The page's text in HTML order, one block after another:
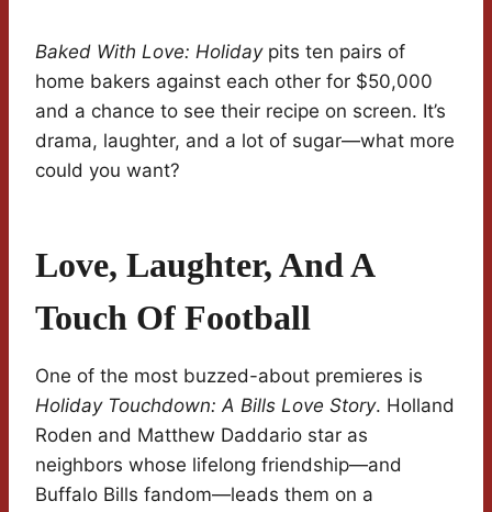
Baked With Love: Holidaypits ten pairs of
home bakers against each other for $50,000
and a chance to see their recipe on screen. It’s
drama, laughter, and a lot of sugar—what more
could you want?
Love, Laughter, And A
Touch Of Football
One of the most buzzed-about premieres is
Holiday Touchdown: A Bills Love Story. Holland
Roden and Matthew Daddario star as
neighbors whose lifelong friendship—and
Buffalo Bills fandom—leads them on a